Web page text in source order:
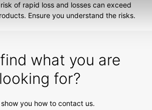
of rapid loss and losses can exceed
Ensure you understand the risks.
what you are
looking for?
show you how to contact us.